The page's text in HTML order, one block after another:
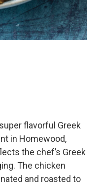
flavorful Greek
in Homewood,
the chef’s Greek
The chicken
and roasted to